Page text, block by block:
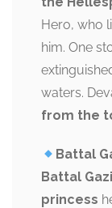
Hero, who
him. One
waters.
from the
Battal
Battal Gazi
princess